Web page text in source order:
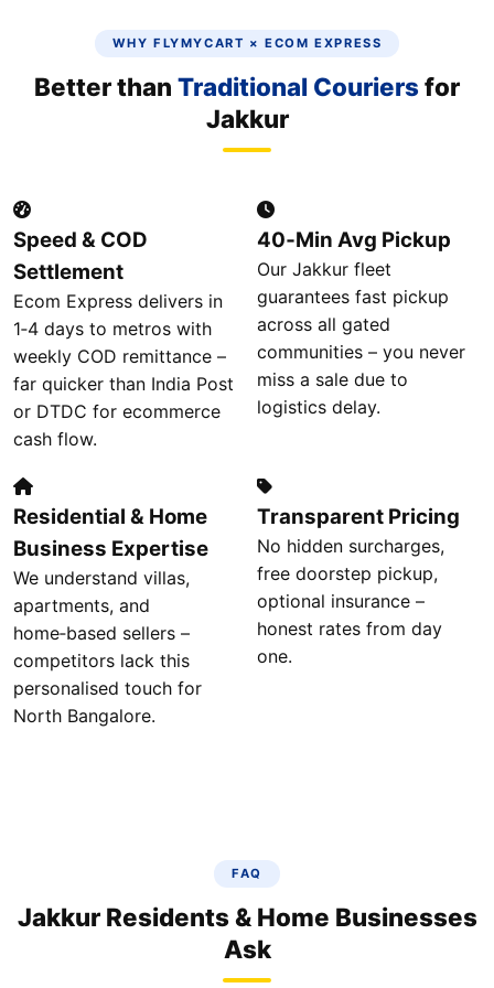
WHY FLYMYCART × ECOM EXPRESS
Better than Traditional Couriers for
Jakkur
Speed & COD
Settlement
Ecom Express delivers in
1‑4 days to metros with
weekly COD remittance –
far quicker than India Post
or DTDC for ecommerce
cash flow.
40‑Min Avg Pickup
Our Jakkur fleet
guarantees fast pickup
across all gated
communities – you never
miss a sale due to
logistics delay.
Residential & Home
Business Expertise
We understand villas,
apartments, and
home‑based sellers –
competitors lack this
personalised touch for
North Bangalore.
Transparent Pricing
No hidden surcharges,
free doorstep pickup,
optional insurance –
honest rates from day
one.
FAQ
Jakkur Residents & Home Businesses
Ask